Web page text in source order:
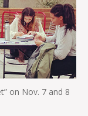
on Nov. 7 and 8